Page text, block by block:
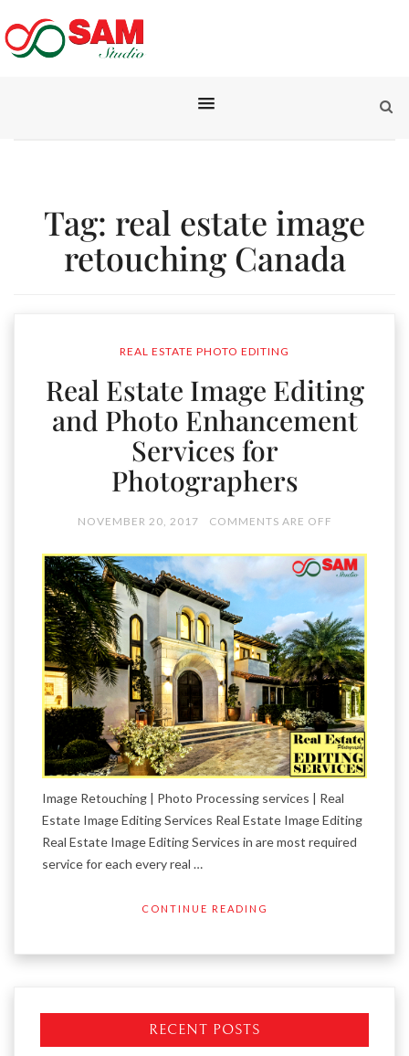
Tag: real estate image
retouching Canada
REAL ESTATE PHOTO EDITING
Real Estate Image Editing
and Photo Enhancement
Services for
Photographers
NOVEMBER 20, 2017 COMMENTS ARE OFF
Image Retouching | Photo Processing services | Real
Estate Image Editing Services Real Estate Image Editing
Real Estate Image Editing Services in are most required
service for each every real …
CONTINUE READING
RECENT POSTS